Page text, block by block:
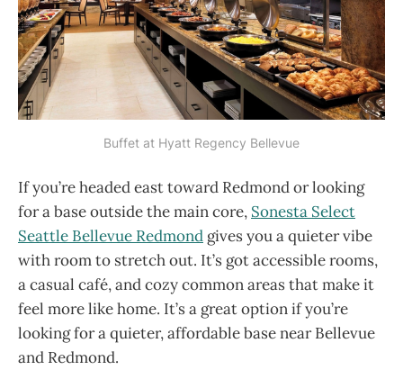
Buffet at Hyatt Regency Bellevue
If you’re headed east toward Redmond or looking
for a base outside the main core, Sonesta Select
Seattle Bellevue Redmond gives you a quieter vibe
with room to stretch out. It’s got accessible rooms,
a casual café, and cozy common areas that make it
feel more like home. It’s a great option if you’re
looking for a quieter, affordable base near Bellevue
and Redmond.